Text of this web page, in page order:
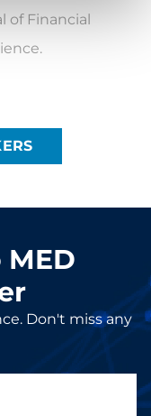
of Financial
Don't miss any